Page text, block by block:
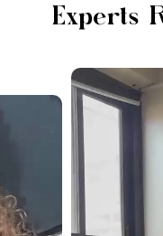
Experts